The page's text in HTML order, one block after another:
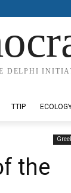
DELPHI
TTIP
the